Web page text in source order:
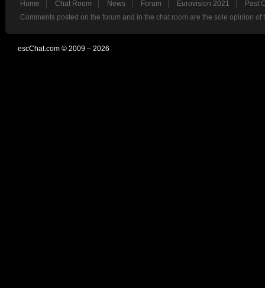
Home Chat Room News Forum Eurovision 2021
Past
Comments posted on the forum and in the chat room are the sole opinion
escChat.com © 2009 – 2026